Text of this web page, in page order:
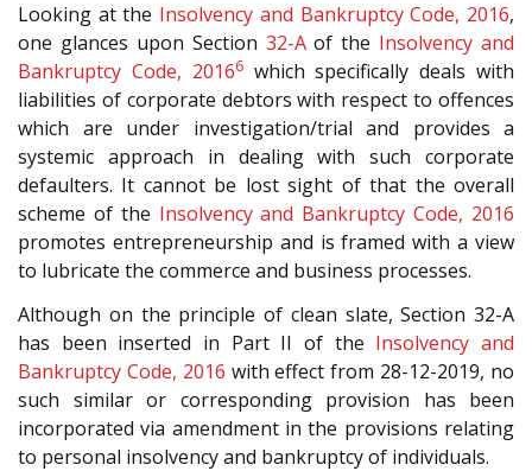
Looking at the Insolvency and Bankruptcy Code, 2016,
one glances upon Section 32-Aof the Insolvency and
Bankruptcy Code, 20166which specifically deals with
liabilities of corporate debtors with respect to offences
which are under investigation/trial and provides a
systemic approach in dealing with such corporate
defaulters. It cannot be lost sight of that the overall
scheme of the Insolvency and Bankruptcy Code, 2016
promotes entrepreneurship and is framed with a view
to lubricate the commerce and business processes.
Although on the principle of clean slate, Section 32-A
has been inserted in Part II of the Insolvency and
Bankruptcy Code, 2016 with effect from 28-12-2019, no
such similar or corresponding provision has been
incorporated via amendment in the provisions relating
to personal insolvency and bankruptcy of individuals.